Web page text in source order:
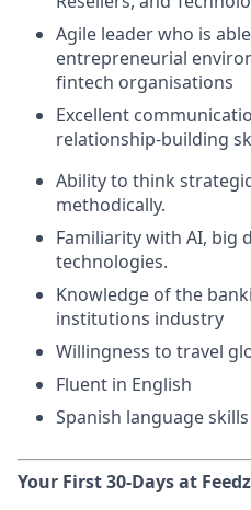
Agile leader who is
entrepreneurial
fintech organisations
Excellent
relationship-building
Ability to think
methodically.
Familiarity with AI, big
technologies.
Knowledge of the
institutions industry
Willingness to travel
Fluent in English
Spanish language
Your First 30-Days at